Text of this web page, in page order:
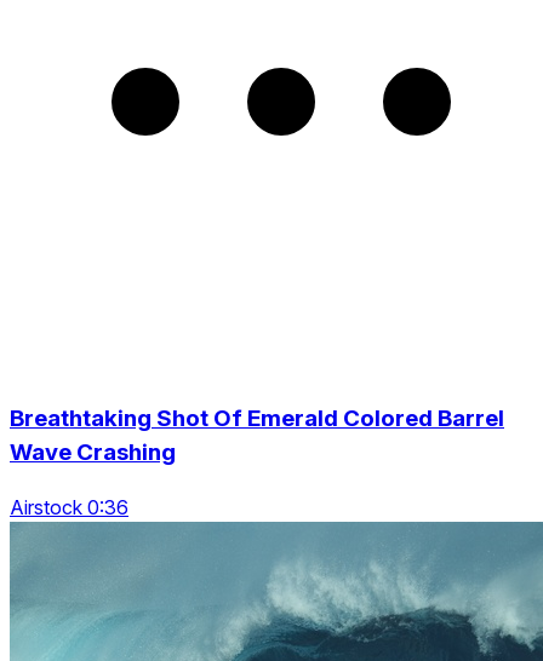
Breathtaking Shot Of Emerald Colored Barrel
Wave Crashing
Airstock 0:36